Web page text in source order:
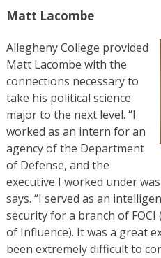
Matt Lacombe
Allegheny College provided
Matt Lacombe with the
connections necessary to
take his political science
major to the next level. “I
worked as an intern for an
agency of the Department
of Defense, and the
executive I worked under
says. “I served as an
security for a branch of
of Influence). It was a great
been extremely difficult to